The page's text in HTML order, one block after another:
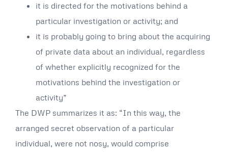
it is directed for the motivations behind a
particular investigation or activity; and
it is probably going to bring about the acquiring
of private data about an individual, regardless
of whether explicitly recognized for the
motivations behind the investigation or
activity”
The DWP summarizes it as: “In this way, the
arranged secret observation of a particular
individual, were not nosy, would comprise